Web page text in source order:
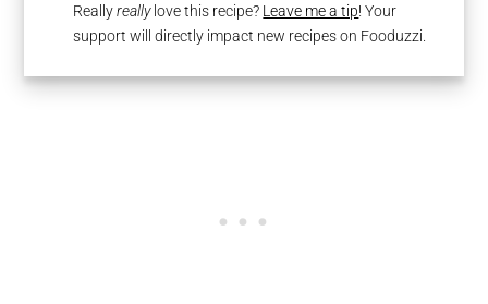
Reallyreallylove this recipe? Leave me a tip! Your
support will directly impact new recipes on Fooduzzi.